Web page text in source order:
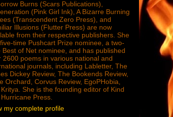
Burns (Scars Publications),
(Pink Girl Ink), A Bizarre Burning
(Transcendent Zero Press), and
Illusions (Flutter Press) are now
from their respective publishers. She
time Pushcart Prize nominee, a two-
Best of Net nominee, and has published
2600 poems in various national and
journals, including Labletter, The
Dickey Review, The Bookends Review,
Orchard, Corvus Review, EgoPHobia,
She is the founding editor of Kind
Press.
my complete profile